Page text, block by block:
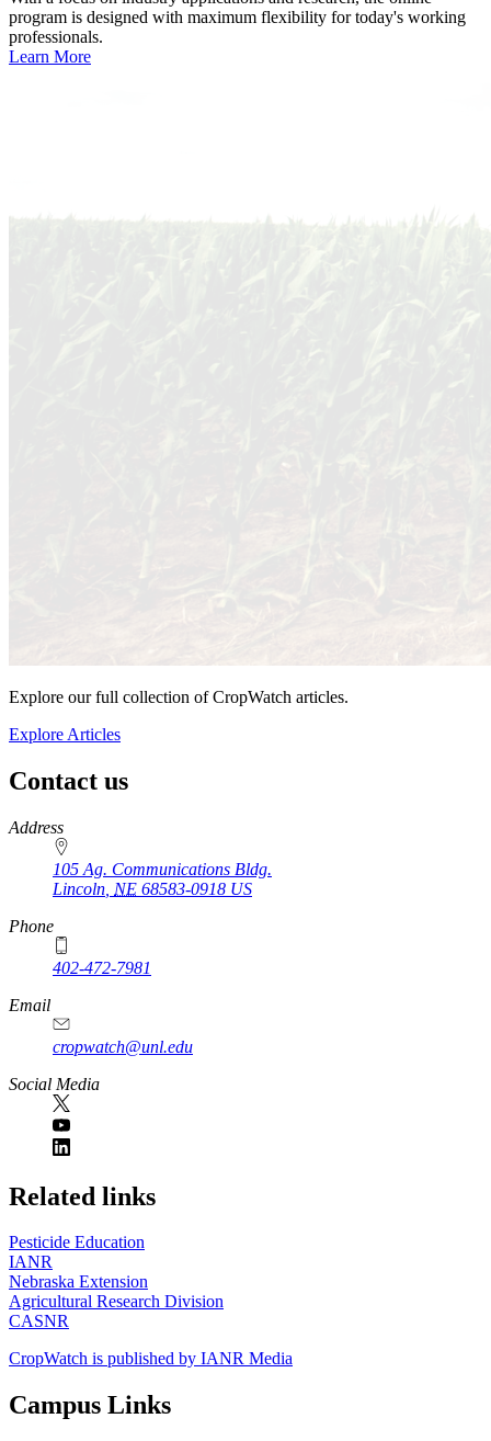
program is designed with maximum flexibility for today's working
professionals.
Learn More
Explore our full collection of CropWatch articles.
Explore Articles
Contact us
https://
www.unl.edu
Address
105 Ag. Communications Bldg.
Lincoln NE 68583-0918 US
Phone
402-472-7981
Email
cropwatch@unl.edu
Social Media
https://
www.unl.edu
Related links
Pesticide Education
IANR
Nebraska Extension
Agricultural Research Division
CASNR
CropWatch is published by IANR Media
Campus Links